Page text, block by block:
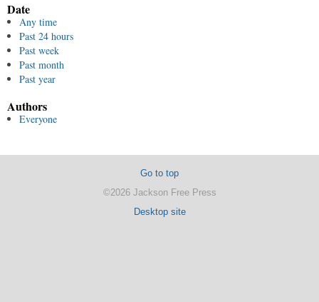
Date
Any time
Past 24 hours
Past week
Past month
Past year
Authors
Everyone
Go to top
©2026 Jackson Free Press
Desktop site